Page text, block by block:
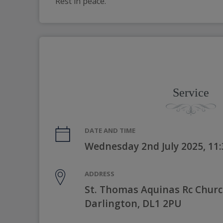
Service
DATE AND TIME
Wednesday 2nd July 2025,
ADDRESS
St. Thomas Aquinas Rc
Darlington, DL1 2PU